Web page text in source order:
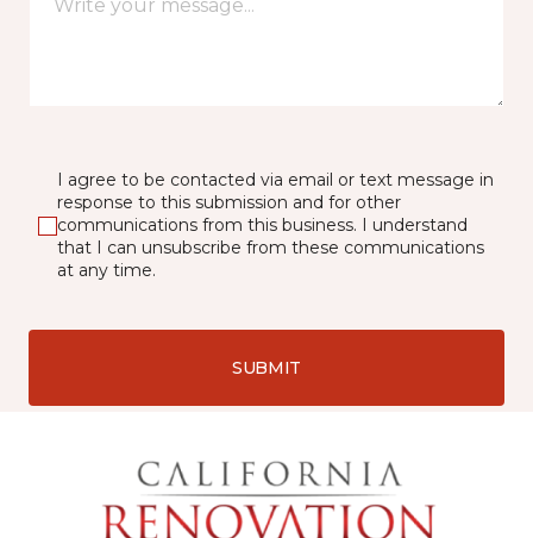
I agree to be contacted via email or text message in
response to this submission and for other
communications from this business. I understand
that I can unsubscribe from these communications
at any time.
SUBMIT